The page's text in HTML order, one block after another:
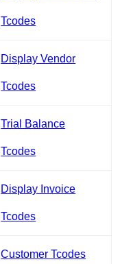
Tcodes
Display Vendor
Tcodes
Trial Balance
Tcodes
Display Invoice
Tcodes
Customer Tcodes